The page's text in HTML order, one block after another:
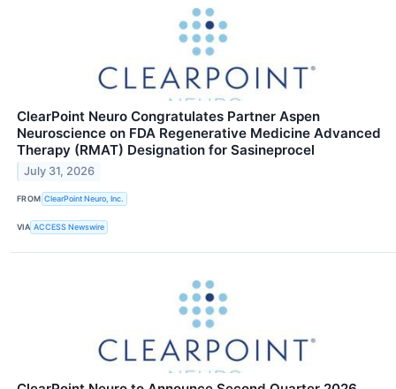
ClearPoint Neuro Congratulates Partner Aspen
Neuroscience on FDA Regenerative Medicine Advanced
Therapy (RMAT) Designation for Sasineprocel
July 31, 2026
FROM ClearPoint Neuro, Inc.
VIA ACCESS Newswire